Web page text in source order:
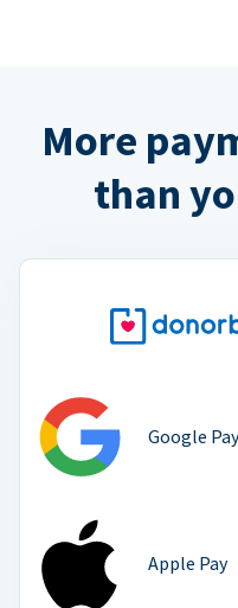
More
than
Google Pay
Apple Pay